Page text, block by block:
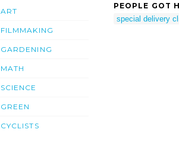
ART
FILMMAKING
GARDENING
MATH
SCIENCE
GREEN
CYCLISTS
PEOPLE GOT
special delivery